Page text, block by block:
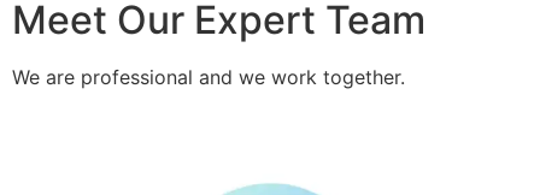
Meet Our Expert Team
We are professional and we work together.